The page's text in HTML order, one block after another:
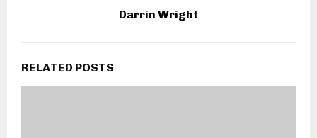
Darrin Wright
RELATED POSTS